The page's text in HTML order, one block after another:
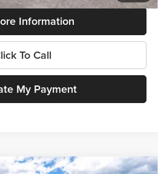
Information
To Call
My Payment